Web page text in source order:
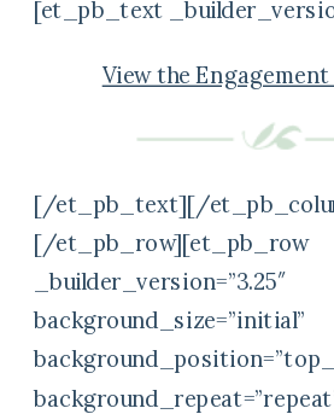
[et_pb_text
View the Engagement
[/et_pb_text][/
[/et_pb_row][et_pb_row
_builder_version=”3.25″
background_size=”initial”